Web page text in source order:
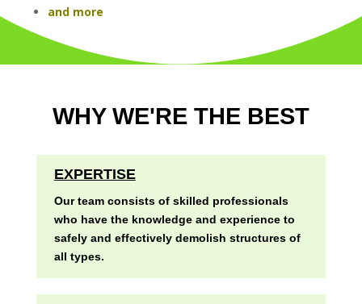
and more
WHY WE'RE THE BEST
EXPERTISE
Our team consists of skilled professionals
who have the knowledge and experience to
safely and effectively demolish structures of
all types.